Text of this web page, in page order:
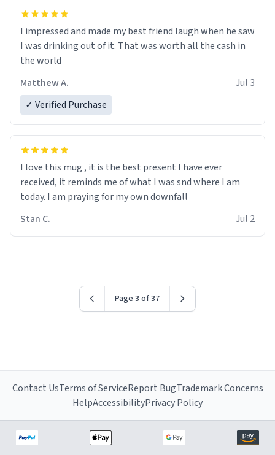
I impressed and made my best friend laugh when he saw
I was drinking out of it. That was worth all the cash in
the world
Matthew A.
Jul 3
✓ Verified Purchase
I love this mug , it is the best present I have ever
received, it reminds me of what I was snd where I am
today. I am praying for my own downfall
Stan C.
Jul 2
Page 3 of 37
Contact UsTerms of ServiceReport BugTrademark Concerns
HelpAccessibilityPrivacy Policy